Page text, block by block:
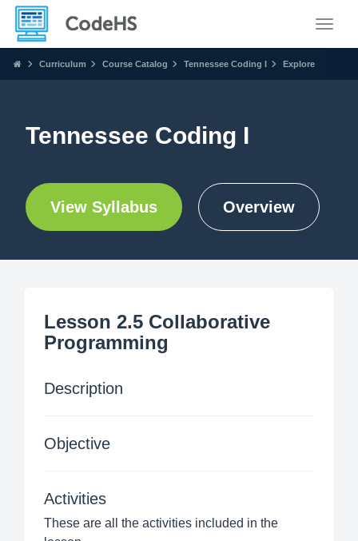
Curriculum Course Catalog Tennessee Coding I Explore
Tennessee Coding I
View Syllabus Overview
Lesson 2.5 Collaborative
Programming
Description
Objective
Activities
These are all the activities included in the